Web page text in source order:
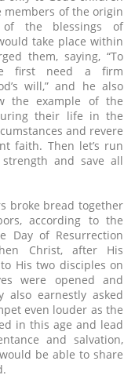
members of the origin
the blessings of
take place within
them, saying, “To
first need a firm
will,” and he also
the example of the
their life in the
and revere
faith. Then let’s run
and save all
broke bread together
according to the
Day of Resurrection
Christ, after His
His two disciples on
were opened and
also earnestly asked
even louder as the
in this age and lead
and salvation,
be able to share